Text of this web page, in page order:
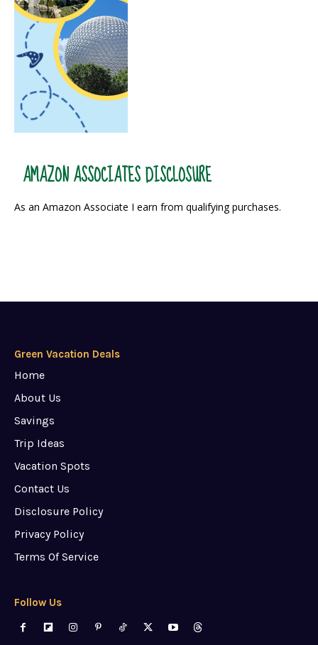
AMAZON ASSOCIATES DISCLOSURE
As an Amazon Associate I earn from qualifying purchases.
Green Vacation Deals
Home
About Us
Savings
Trip Ideas
Vacation Spots
Contact Us
Disclosure Policy
Privacy Policy
Terms Of Service
Follow Us